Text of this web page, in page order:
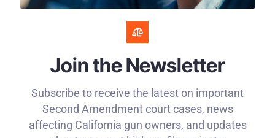
Join the Newsletter
Subscribe to receive the latest on important
Second Amendment court cases, news
affecting California gun owners, and updates